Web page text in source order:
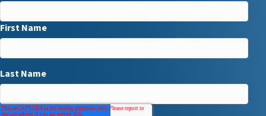
First Name
Last Name